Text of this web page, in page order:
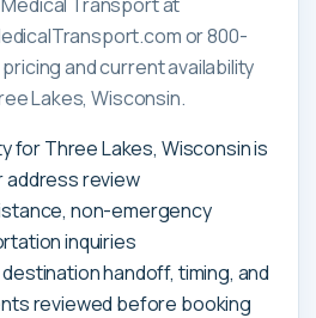
or 800-
and current availability
Lakes, Wisconsin.
for Three Lakes, Wisconsin is
review
non-emergency
inquiries
handoff, timing, and
reviewed before booking